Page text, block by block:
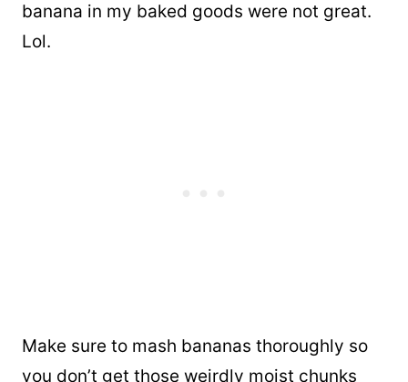
banana in my baked goods were not great.
Lol.
Make sure to mash bananas thoroughly so
you don’t get those weirdly moist chunks